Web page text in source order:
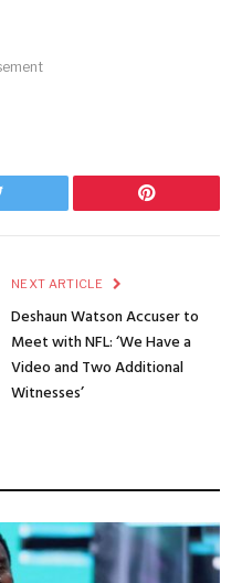
Pinterest
NEXT ARTICLE
Deshaun Watson Accuser to
Meet with NFL: ‘We Have a
Video and Two Additional
Witnesses’